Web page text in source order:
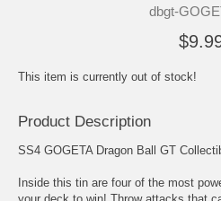
dbgt-
This item is currently out of stock!
Product Description
SS4 GOGETA Dragon Ball GT
Inside this tin are four of the most